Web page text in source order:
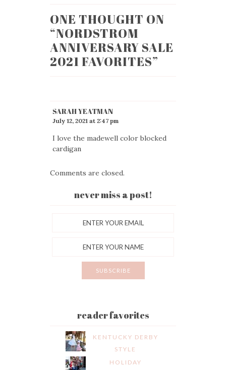
ONE THOUGHT ON
“NORDSTROM
ANNIVERSARY SALE
2021 FAVORITES”
SARAH YEATMAN
July 12, 2021 at 2:47 pm
I love the madewell color blocked
cardigan
Comments are closed.
never miss a post!
reader favorites
KENTUCKY DERBY
STYLE
HOLIDAY